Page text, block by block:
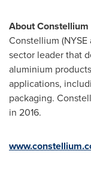
About Constellium
Constellium (NYSE
sector leader that
aluminium
applications,
packaging.
in 2016.